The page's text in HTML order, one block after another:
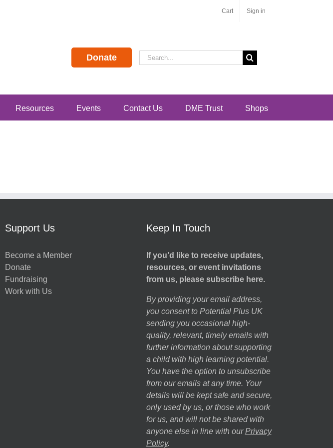
Cart Sign in
Donate
Search
for:
Resources Events Contact Us DME Trust Shops
Support Us
Become a Member
Donate
Fundraising
Work with Us
Keep In Touch
If you’d like to receive updates,
resources, or event invitations
from us, please subscribe here.
By providing your email address,
you consent to Potential Plus UK
sending you occasional high-
quality, relevant, timely emails with
further information about supporting
a child with high learning potential.
You have the option to unsubscribe
from our emails at any time. Your
details will be kept safe and secure,
only used by us, or those who work
for us, and will not be shared with
anyone else in line with our Privacy
Policy.